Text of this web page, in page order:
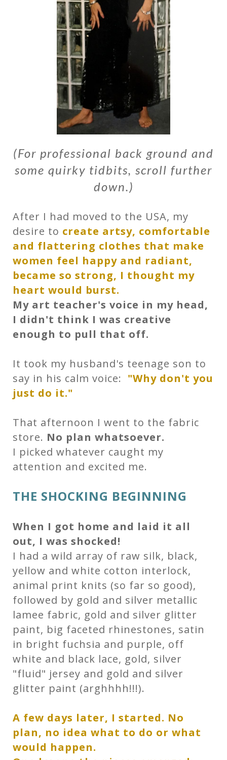
(For professional back ground and
some quirky tidbits, scroll further
down.)
After I had moved to the USA, my
desire to create artsy, comfortable
and flattering clothes that make
women feel happy and radiant,
became so strong, I thought my
heart would burst.
My art teacher's voice in my head,
I didn't think I was creative
enough to pull that off.
It took my husband's teenage son to
say in his calm voice: "Why don't you
just do it."
That afternoon I went to the fabric
store. No plan whatsoever.
I picked whatever caught my
attention and excited me.
THE SHOCKING BEGINNING
When I got home and laid it all
out, I was shocked!
I had a wild array of raw silk, black,
yellow and white cotton interlock,
animal print knits (so far so good),
followed by gold and silver metallic
lamee fabric, gold and silver glitter
paint, big faceted rhinestones, satin
in bright fuchsia and purple, off
white and black lace, gold, silver
"fluid" jersey and gold and silver
glitter paint (arghhhh!!!).
A few days later, I started. No
plan, no idea what to do or what
would happen.